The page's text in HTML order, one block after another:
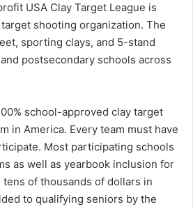
USA Clay Target League is
target shooting organization. The
sporting clays, and 5-stand
postsecondary schools across
school-approved clay target
in America. Every team must have
Most participating schools
as well as yearbook inclusion for
of thousands of dollars in
to qualifying seniors by the